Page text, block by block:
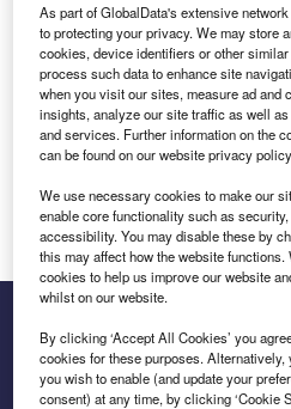
Email address
We'll send a magic link to your
Log in
Inside the global transition to
As part of GlobalData's extensive
to protecting your privacy. We may store
cookies, device identifiers or other
process such data to enhance site
when you visit our sites, measure ad and
insights, analyze our site traffic as well
and services. Further information on the
can be found on our website privacy
We use necessary cookies to make our
enable core functionality such as
accessibility. You may disable these by
this may affect how the website
cookies to help us improve our website
whilst on our website.
By clicking ‘Accept All Cookies’ you
cookies for these purposes.
you wish to enable (and update your
consent) at any time, by clicking ‘Cookie